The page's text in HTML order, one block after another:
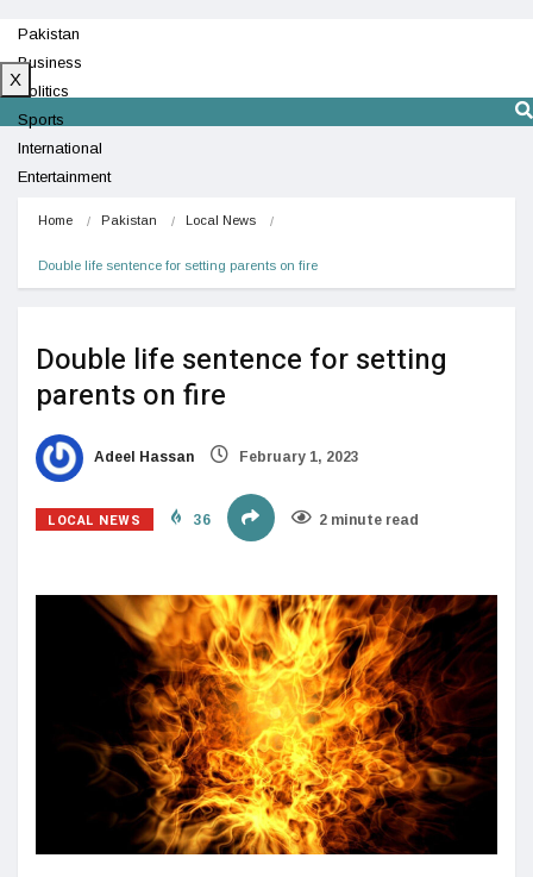
Pakistan
Business
Politics
Sports
International
Entertainment
X
Home Pakistan Local News
Double life sentence for setting parents on fire
Double life sentence for setting
parents on fire
Adeel Hassan February 1, 2023
LOCAL NEWS 36 2 minute read